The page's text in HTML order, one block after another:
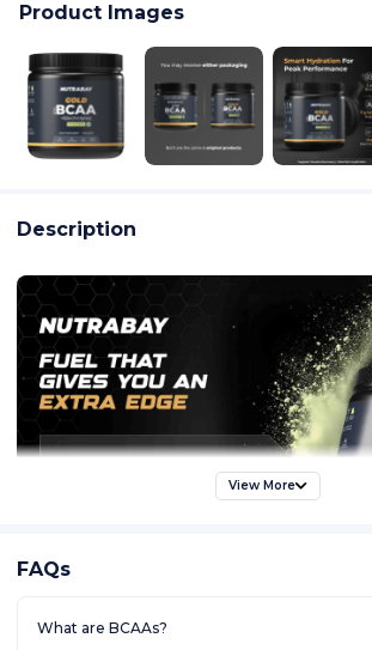
Product Images
Description
View More
FAQs
What are BCAAs?